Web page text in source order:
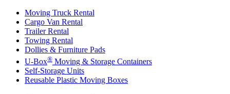
Moving Truck Rental
Cargo Van Rental
Trailer Rental
Towing Rental
Dollies & Furniture Pads
U-Box® Moving & Storage Containers
Self-Storage Units
Reusable Plastic Moving Boxes